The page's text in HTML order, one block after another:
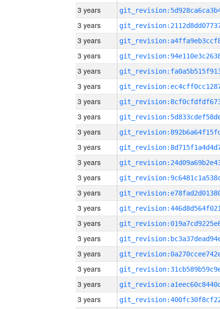
3 years
3 years
3 years
3 years
3 years
3 years
3 years
3 years
3 years
3 years
3 years
3 years
3 years
3 years
3 years
3 years
3 years
3 years
3 years
3 years